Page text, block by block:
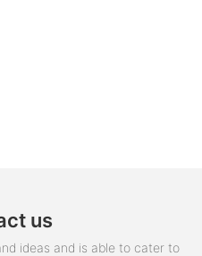
us
ideas and is able to cater to